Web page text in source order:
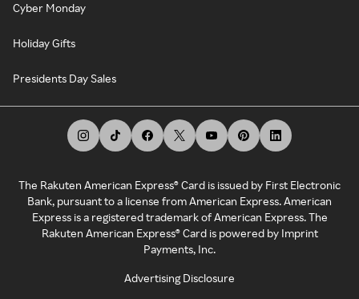
Cyber Monday
Holiday Gifts
Presidents Day Sales
The Rakuten American Express® Card is issued by First Electronic
Bank, pursuant to a license from American Express. American
Express is a registered trademark of American Express. The
Rakuten American Express® Card is powered by Imprint
Payments, Inc.
Advertising Disclosure